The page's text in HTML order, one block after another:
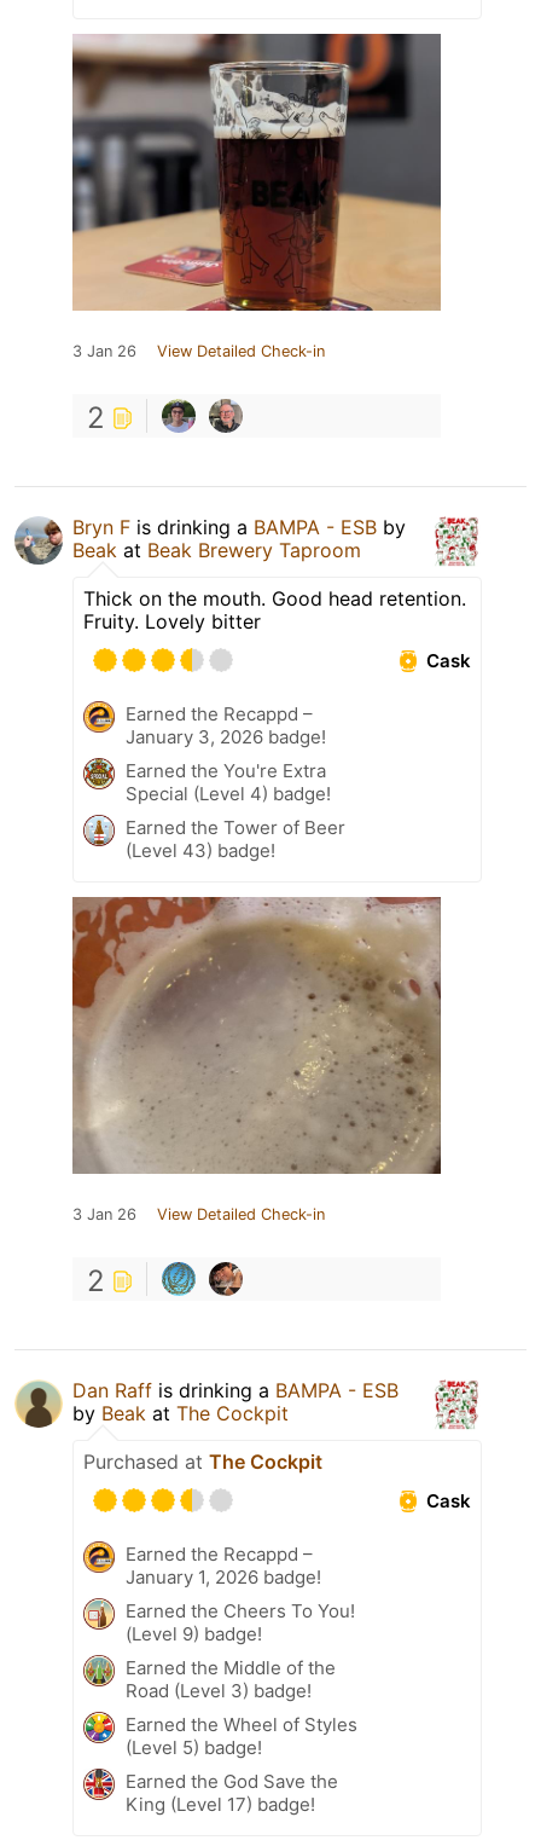
3 Jan 26 View Detailed Check-in
2
Bryn F is drinking a BAMPA - ESB by
Beak at Beak Brewery Taproom
Thick on the mouth. Good head retention.
Fruity. Lovely bitter
Cask
Earned the Recappd –
January 3, 2026 badge!
Earned the You're Extra
Special (Level 4) badge!
Earned the Tower of Beer
(Level 43) badge!
3 Jan 26 View Detailed Check-in
2
Dan Raff is drinking a BAMPA - ESB
by Beak at The Cockpit
Purchased at The Cockpit
Cask
Earned the Recappd –
January 1, 2026 badge!
Earned the Cheers To You!
(Level 9) badge!
Earned the Middle of the
Road (Level 3) badge!
Earned the Wheel of Styles
(Level 5) badge!
Earned the God Save the
King (Level 17) badge!